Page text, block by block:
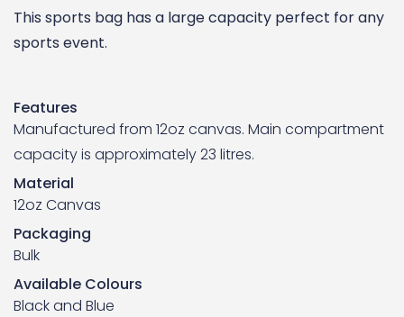
This sports bag has a large capacity perfect for any
sports event.
Features
Manufactured from 12oz canvas. Main compartment
capacity is approximately 23 litres.
Material
12oz Canvas
Packaging
Bulk
Available Colours
Black and Blue